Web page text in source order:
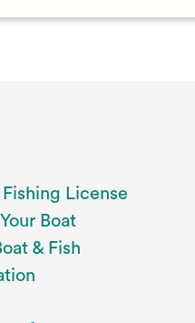
Fishing License
Boat
& Fish